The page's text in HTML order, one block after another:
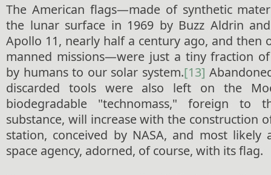
The American flags—made of synthetic
the lunar surface in 1969 by Buzz Aldrin
Apollo 11, nearly half a century ago, and then
manned missions—were just a tiny fraction
by humans to our solar system.[13]
discarded tools were also left on the
biodegradable "technomass," foreign to
substance, will increase with the construction
station, conceived by NASA, and most likely
space agency, adorned, of course, with its flag.